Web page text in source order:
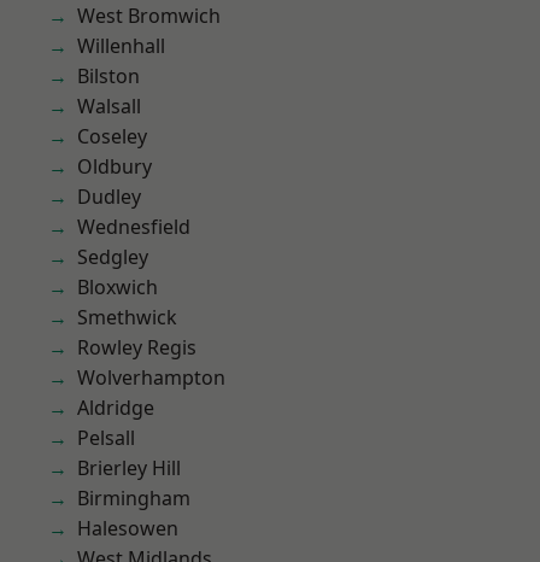
West Bromwich
Willenhall
Bilston
Walsall
Coseley
Oldbury
Dudley
Wednesfield
Sedgley
Bloxwich
Smethwick
Rowley Regis
Wolverhampton
Aldridge
Pelsall
Brierley Hill
Birmingham
Halesowen